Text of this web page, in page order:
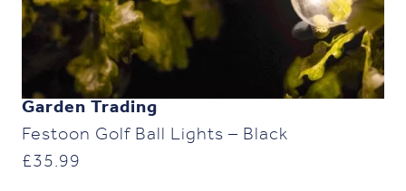
Garden Trading
Festoon Golf Ball Lights – Black
£35.99